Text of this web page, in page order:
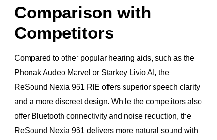
Comparison with
Competitors
Compared to other popular hearing aids, such as the
Phonak Audeo Marvel or Starkey Livio AI, the
ReSound Nexia 961 RIE offers superior speech clarity
and a more discreet design. While the competitors also
offer Bluetooth connectivity and noise reduction, the
ReSound Nexia 961 delivers more natural sound with